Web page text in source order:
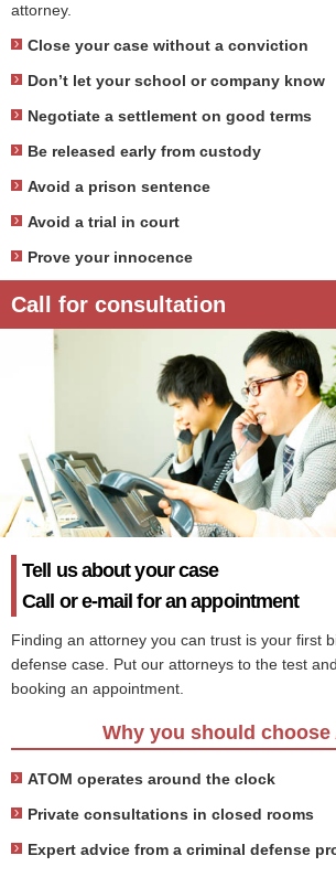
attorney.
Close your case without a conviction
Don’t let your school or company know
Negotiate a settlement on good terms
Be released early from custody
Avoid a prison sentence
Avoid a trial in court
Prove your innocence
Call for consultation
Tell us about your case
Call or e-mail for an appointment
Finding an attorney you can trust is your first
defense case. Put our attorneys to the test
booking an appointment.
Why you should choose
ATOM operates around the clock
Private consultations in closed rooms
Expert advice from a criminal defense